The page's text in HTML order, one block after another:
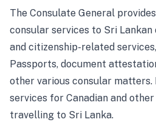
The Consulate General
consular services to Sri
and citizenship-related
Passports, document
other various consular
services for Canadian and
travelling to Sri Lanka.